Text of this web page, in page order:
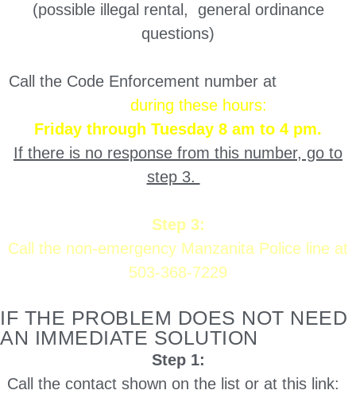
(possible illegal rental, general ordinance
questions)
Call the Code Enforcement number at
9851during these hours:
Friday through Tuesday 8 am to 4 pm.
If there is no response from this number, go to
step 3.
Step 3:
Call the non-emergency Manzanita Police line at
503-368-7229
IF THE PROBLEM DOES NOT NEED
AN IMMEDIATE SOLUTION
Step 1:
Call the contact shown on the list or at this link: